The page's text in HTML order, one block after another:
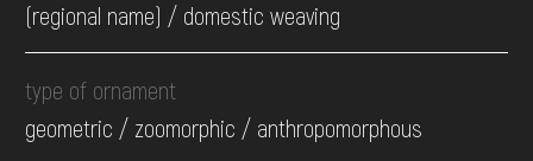
(regional name) / domestic weaving
type of ornament
geometric / zoomorphic / anthropomorphous